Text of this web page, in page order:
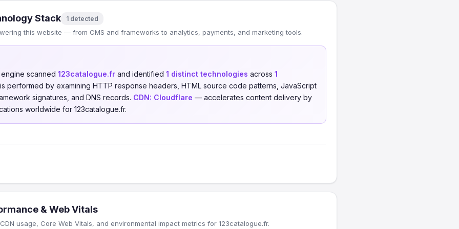
Stack 1 detected
this website — from CMS and frameworks to analytics, payments, and marketing tools.
scanned 123catalogue.fr and identified 1 distinct technologies across 1
performed by examining HTTP response headers, HTML source code patterns, JavaScript
signatures, and DNS records. CDN: Cloudflare — accelerates content delivery by
worldwide for 123catalogue.fr.
& Web Vitals
usage, Core Web Vitals, and environmental impact metrics for 123catalogue.fr.